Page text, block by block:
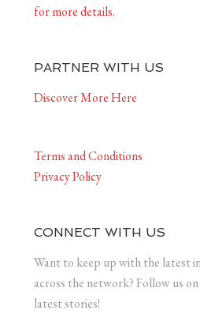
for more details.
PARTNER WITH US
Discover More Here
Terms and Conditions
Privacy Policy
CONNECT WITH US
Want to keep up with the latest
across the network? Follow us
latest stories!